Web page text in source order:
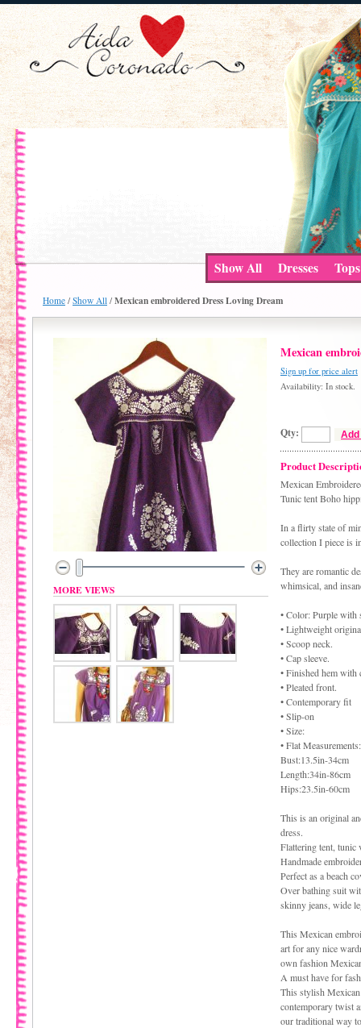
Show All Dresses Tops
Home / Show All / Mexican embroidered Dress Loving Dream
MORE VIEWS
Mexican
Sign up for price alert
Availability: In stock.
Qty:
Product
Mexican
Tunic tent Boho
In a flirty state of
collection I piece is
They are romantic
whimsical, and
• Color: Purple with
• Lightweight
• Scoop neck.
• Cap sleeve.
• Finished hem with
• Pleated front.
• Contemporary fit
• Slip-on
• Size:
• Flat Measurements:
Bust:13.5in-34cm
Length:34in-86cm
Hips:23.5in-60cm
This is an original
dress.
Flattering tent, tunic
Handmade
Perfect as a beach
Over bathing suit
skinny jeans, wide
This Mexican
art for any nice
own fashion
A must have for
This stylish
contemporary twist
our traditional way